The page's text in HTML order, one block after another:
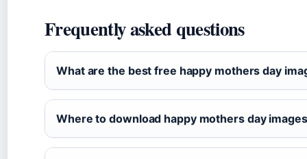
Frequently asked questions
What are the best free happy mothers day
Where to download happy mothers day